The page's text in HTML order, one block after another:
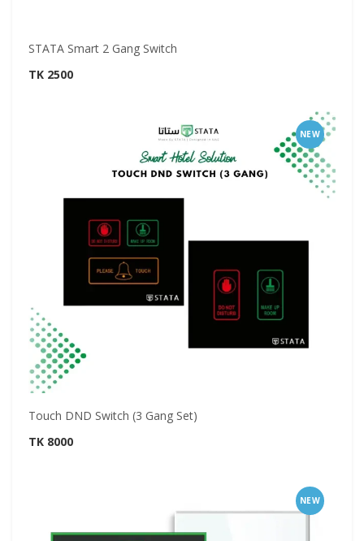
STATA Smart 2 Gang Switch
TK 2500
NEW
Touch DND Switch (3 Gang Set)
TK 8000
NEW